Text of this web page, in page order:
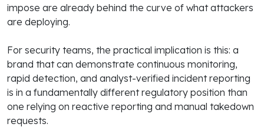
impose are already behind the curve of what attackers
are deploying.
For security teams, the practical implication is this: a
brand that can demonstrate continuous monitoring,
rapid detection, and analyst-verified incident reporting
is in a fundamentally different regulatory position than
one relying on reactive reporting and manual takedown
requests.